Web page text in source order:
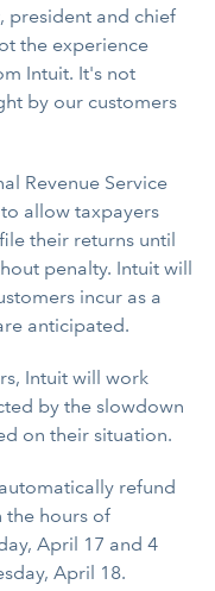
president and chief
the experience
Intuit. It's not
by our customers
Revenue Service
allow taxpayers
their returns until
penalty. Intuit will
incur as a
anticipated.
Intuit will work
by the slowdown
on their situation.
refund
the hours of
April 17 and 4
April 18.